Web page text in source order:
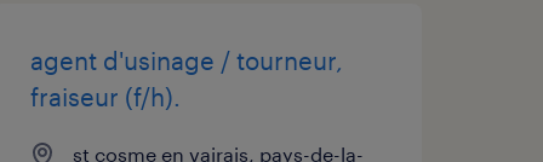
agent d'usinage / tourneur,
fraiseur (f/h).
st cosme en vairais, pays-de-la-